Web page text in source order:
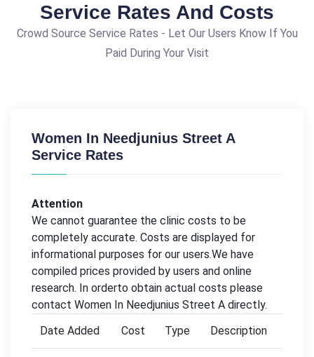
Service Rates And Costs
Crowd Source Service Rates - Let Our Users Know If You
Paid During Your Visit
Women In Needjunius Street A
Service Rates
Attention
We cannot guarantee the clinic costs to be
completely accurate. Costs are displayed for
informational purposes for our users.We have
compiled prices provided by users and online
research. In orderto obtain actual costs please
contact Women In Needjunius Street A directly.
Date Added
Cost Type Description